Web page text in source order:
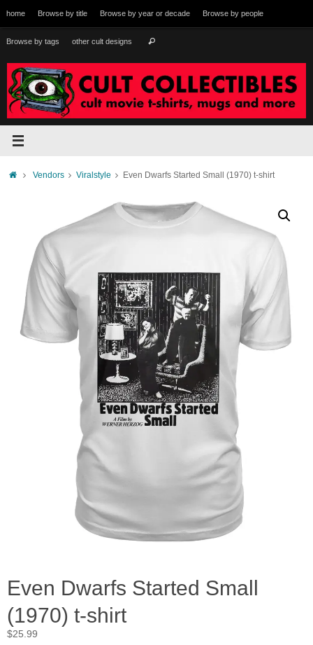
to
content
home Browse by title Browse by year or decade Browse by people
Browse by tags other cult designs Search
HomeVendors Viralstyle Even Dwarfs Started Small (1970) t-shirt
Even Dwarfs Started Small
(1970) t-shirt
$25.99